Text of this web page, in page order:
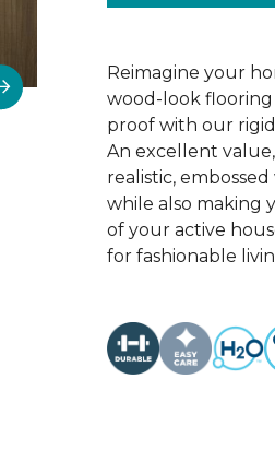
Reimagine your
wood-look
proof with our
An excellent
realistic,
while also making
of your active
for fashionable